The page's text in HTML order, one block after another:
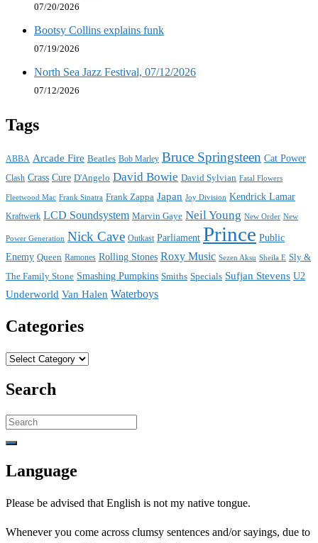
07/20/2026
Bootsy Collins explains funk
07/19/2026
North Sea Jazz Festival, 07/12/2026
07/12/2026
Tags
ABBA Arcade Fire Beatles Bob Marley Bruce Springsteen Cat Power
Clash Crass Cure D'Angelo David Bowie David Sylvian Fatal Flowers
Fleetwood Mac Frank Sinatra Frank Zappa Japan Joy Division Kendrick Lamar
Kraftwerk LCD Soundsystem Marvin Gaye Neil Young New Order New
Power Generation Nick Cave Outkast Parliament Prince Public
Enemy Queen Ramones Rolling Stones Roxy Music Sezen Aksu Sheila E Sly &
The Family Stone Smashing Pumpkins Smiths Specials Sufjan Stevens U2
Underworld Van Halen Waterboys
Categories
Categories
Search
Search
for:
Language
Please be advised that English is not my native tongue.
Whenever you come across clumsy sentences and/or sayings, due to